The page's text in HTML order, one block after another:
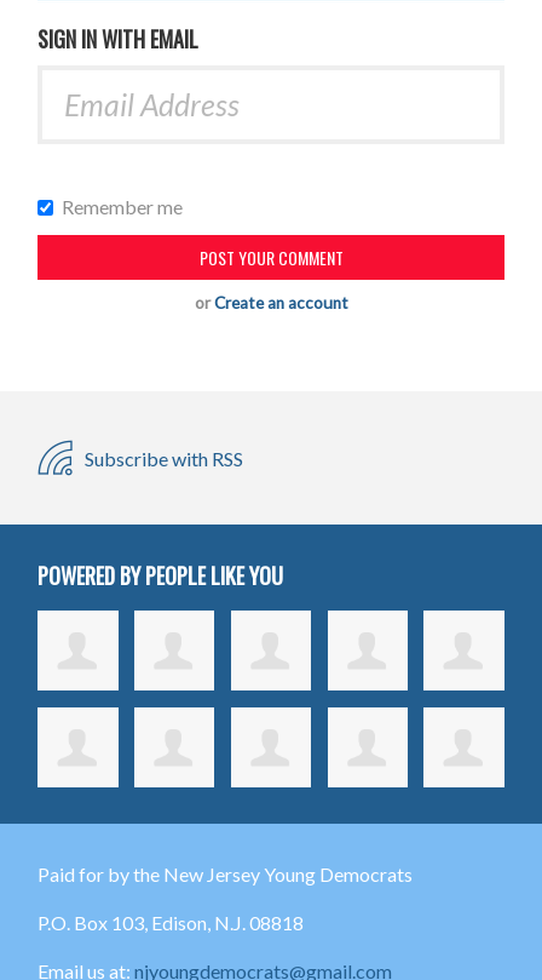
SIGN IN WITH EMAIL
Remember me
orCreate an account
Subscribe with RSS
POWERED BY PEOPLE LIKE YOU
Paid for by the New Jersey Young Democrats
P.O. Box 103, Edison, N.J. 08818
Email us at:njyoungdemocrats@gmail.com